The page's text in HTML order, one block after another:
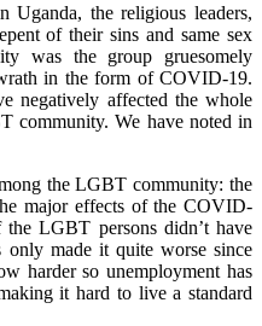
Uganda, the religious leaders,
of their sins and same sex
was the group gruesomely
in the form of COVID-19.
negatively affected the whole
community. We have noted in
the LGBT community: the
major effects of the COVID-
LGBT persons didn’t have
only made it quite worse since
harder so unemployment has
it hard to live a standard